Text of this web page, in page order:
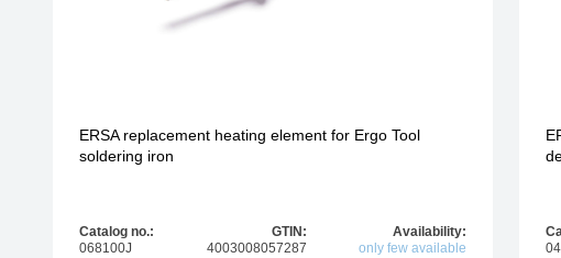
ERSA replacement heating element for Ergo Tool
soldering iron
Catalog no.:
068100J
GTIN:
4003008057287
Availability:
only few available